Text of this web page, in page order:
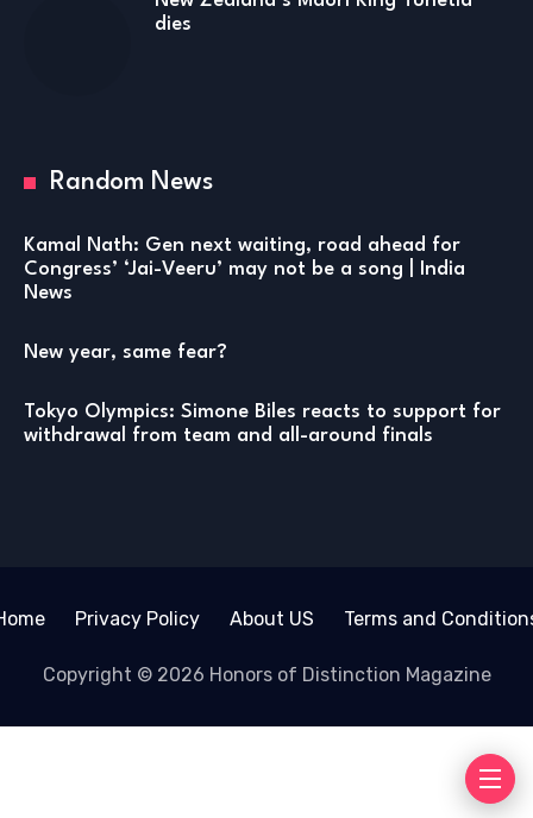
dies
Random News
Kamal Nath: Gen next waiting, road ahead for
Congress’ ‘Jai-Veeru’ may not be a song | India
News
New year, same fear?
Tokyo Olympics: Simone Biles reacts to support for
withdrawal from team and all-around finals
Privacy Policy About US Terms and
Copyright © 2026 Honors of Distinction Magazine